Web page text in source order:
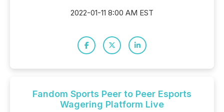
2022-01-11 8:00 AM EST
Fandom Sports Peer to Peer Esports
Wagering Platform Live